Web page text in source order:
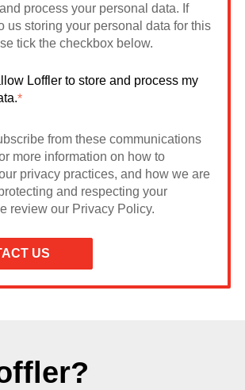
process your personal data. If
us storing your personal data for this
tick the checkbox below.
Loffler to store and process my
*
from these communications
more information on how to
privacy practices, and how we are
and respecting your
review our Privacy Policy.